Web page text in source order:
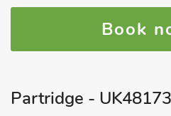
Book
Partridge - UK48173